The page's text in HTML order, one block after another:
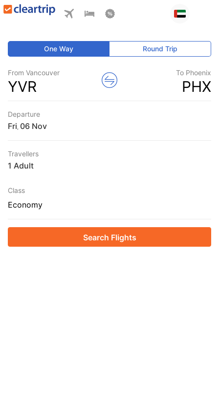
One Way Round Trip
From Vancouver
YVR
To Phoenix
PHX
Departure
Fri
Travellers
1 Adult
Class
Economy